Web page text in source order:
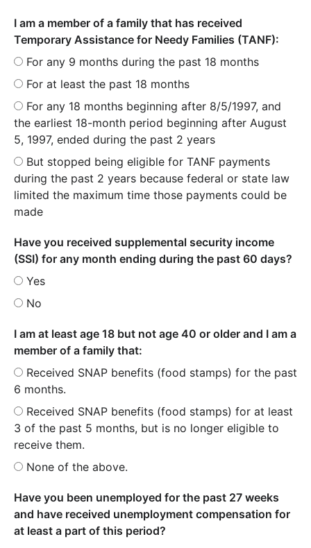
I am a member of a family that has received
Temporary Assistance for Needy Families (TANF):
For any 9 months during the past 18 months
For at least the past 18 months
For any 18 months beginning after 8/5/1997, and
the earliest 18-month period beginning after August
5, 1997, ended during the past 2 years
But stopped being eligible for TANF payments
during the past 2 years because federal or state law
limited the maximum time those payments could be
made
Have you received supplemental security income
(SSI) for any month ending during the past 60 days?
Yes
No
I am at least age 18 but not age 40 or older and I am a
member of a family that:
Received SNAP benefits (food stamps) for the past
6 months.
Received SNAP benefits (food stamps) for at least
3 of the past 5 months, but is no longer eligible to
receive them.
None of the above.
Have you been unemployed for the past 27 weeks
and have received unemployment compensation for
at least a part of this period?